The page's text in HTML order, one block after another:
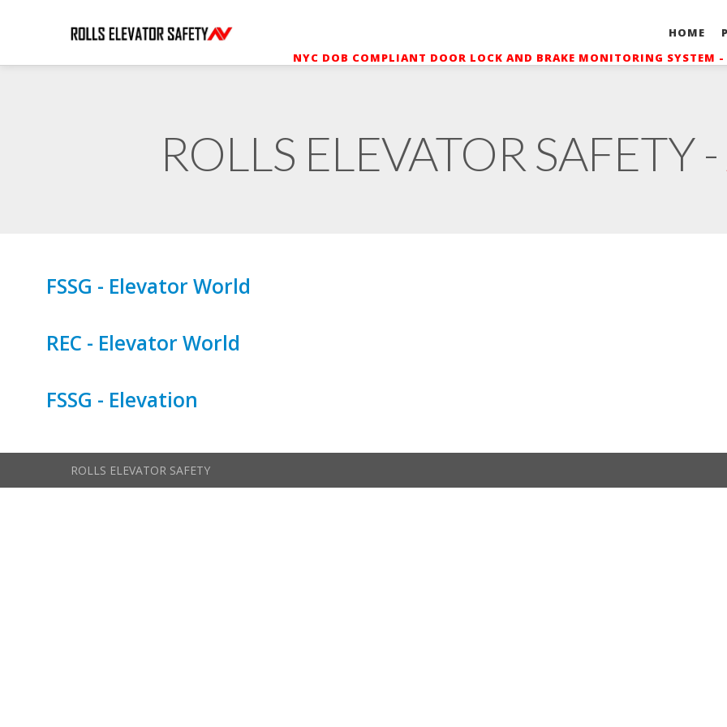
HOME
NYC DOB COMPLIANT DOOR LOCK AND BRAKE MONITORING SYSTEM -
ROLLS ELEVATOR SAFETY -
FSSG - Elevator World
REC - Elevator World
FSSG - Elevation
ROLLS ELEVATOR SAFETY